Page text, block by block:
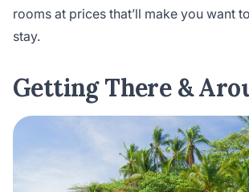
rooms at prices that’ll make you want
stay.
Getting There &